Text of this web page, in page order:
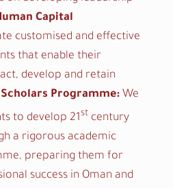
Capital
customised and effective
that enable their
develop and retain
Programme: We
to develop 21st century
a rigorous academic
preparing them for
success in Oman and